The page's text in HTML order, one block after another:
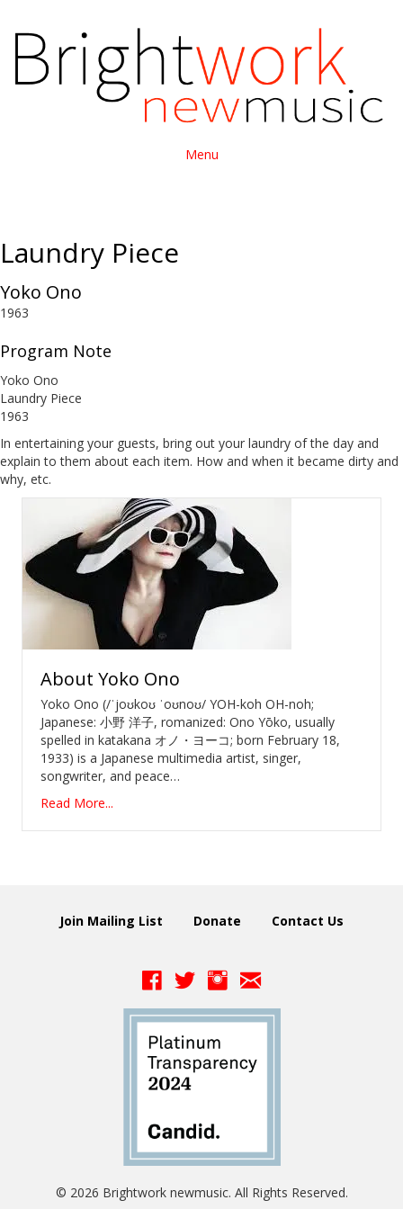
Menu
Laundry Piece
Yoko Ono
1963
Program Note
Yoko Ono
Laundry Piece
1963
In entertaining your guests, bring out your laundry of the day and
explain to them about each item. How and when it became dirty and
why, etc.
About Yoko Ono
Yoko Ono (/ˈjoʊkoʊ ˈoʊnoʊ/ YOH-koh OH-noh;
Japanese: 小野 洋子, romanized: Ono Yōko, usually
spelled in katakana オノ・ヨーコ; born February 18,
1933) is a Japanese multimedia artist, singer,
songwriter, and peace…
Read More...
Join Mailing List Donate Contact Us
© 2026 Brightwork newmusic. All Rights Reserved.